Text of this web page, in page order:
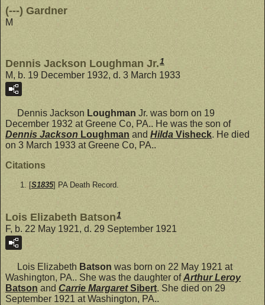
(---) Gardner
M
Dennis Jackson Loughman Jr.1
M, b. 19 December 1932, d. 3 March 1933
Dennis Jackson Loughman Jr. was born on 19
December 1932 at Greene Co, PA.. He was the son of
Dennis Jackson Loughman and Hilda Visheck. He died
on 3 March 1933 at Greene Co, PA..
Citations
[S1835] PA Death Record.
Lois Elizabeth Batson1
F, b. 22 May 1921, d. 29 September 1921
Lois Elizabeth Batson was born on 22 May 1921 at
Washington, PA.. She was the daughter ofArthur Leroy
Batson and Carrie MargaretSibert. She died on 29
September 1921 at Washington, PA..